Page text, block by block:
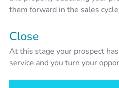
them forward in the sales
Close
At this stage your prospect
service and you turn your